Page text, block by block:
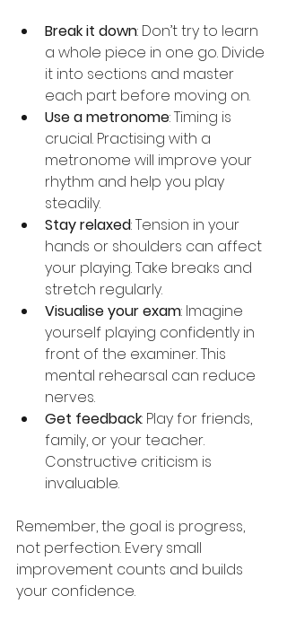
Break it down: Don’t try to learn
a whole piece in one go. Divide
it into sections and master
each part before moving on.
Use a metronome: Timing is
crucial. Practising with a
metronome will improve your
rhythm and help you play
steadily.
Stay relaxed: Tension in your
hands or shoulders can affect
your playing. Take breaks and
stretch regularly.
Visualise your exam: Imagine
yourself playing confidently in
front of the examiner. This
mental rehearsal can reduce
nerves.
Get feedback: Play for friends,
family, or your teacher.
Constructive criticism is
invaluable.
Remember, the goal is progress,
not perfection. Every small
improvement counts and builds
your confidence.